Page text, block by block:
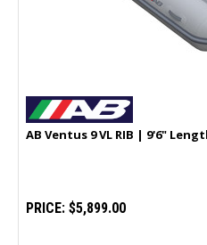
AB Ventus 9 VL RIB | 9'6"
PRICE: $5,899.00